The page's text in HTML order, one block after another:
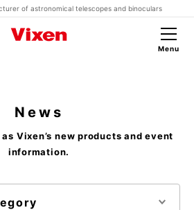
of astronomical telescopes and binoculars
Menu
News
Vixen’s new products and event
information.